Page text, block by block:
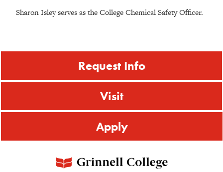
Sharon Isley serves as the College Chemical Safety Officer.
Request Info
Visit
Apply